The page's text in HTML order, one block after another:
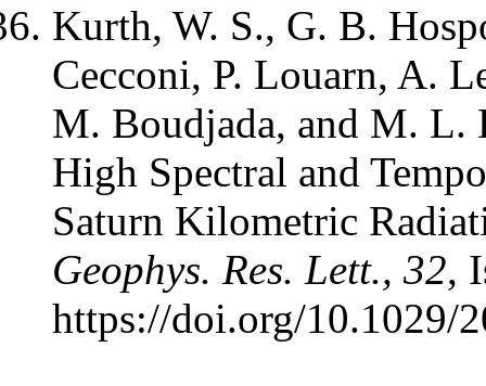
Kurth, W. S., G. B.
Cecconi, P. Louarn, A.
M. Boudjada, and M. L.
High Spectral and
Saturn Kilometric
Geophys. Res. Lett., 32,
https://doi.org/10.1029/